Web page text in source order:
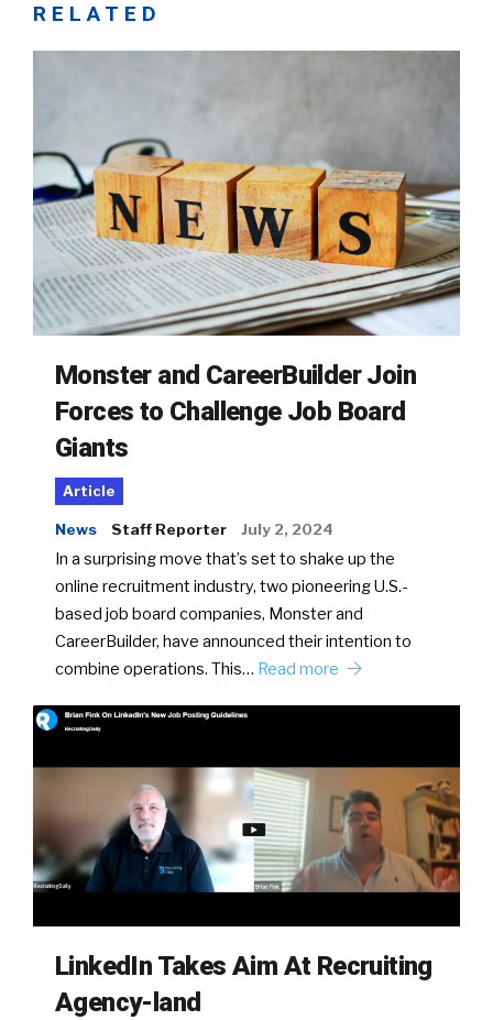
RELATED
Monster and CareerBuilder Join
Forces to Challenge Job Board
Giants
Article
News Staff Reporter July 2, 2024
In a surprising move that’s set to shake up the
online recruitment industry, two pioneering U.S.-
based job board companies, Monster and
CareerBuilder, have announced their intention to
combine operations. This… Read more
LinkedIn Takes Aim At Recruiting
Agency-land